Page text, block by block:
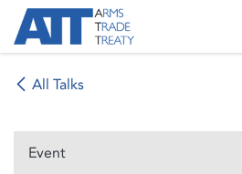
Skip to Content
All Talks
Event